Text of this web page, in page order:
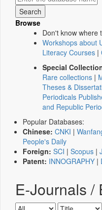
Browse
Don't know where
Workshops about
Literacy Courses |
Special
Rare collections |
Theses &
Periodicals
and Republic
Popular Databases:
Chinese: CNKI |
People's Daily
Foreign: SCI | Scopus |
Patent: INNOGRAPHY |
E-Journals /